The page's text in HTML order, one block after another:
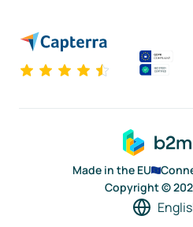
Made in the EU
Copyright ©